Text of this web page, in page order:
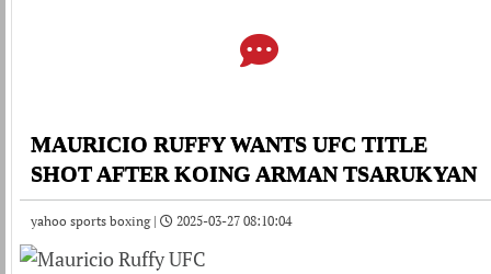
MAURICIO RUFFY WANTS UFC TITLE
SHOT AFTER KOING ARMAN TSARUKYAN
yahoo sports boxing | 2025-03-27 08:10:04